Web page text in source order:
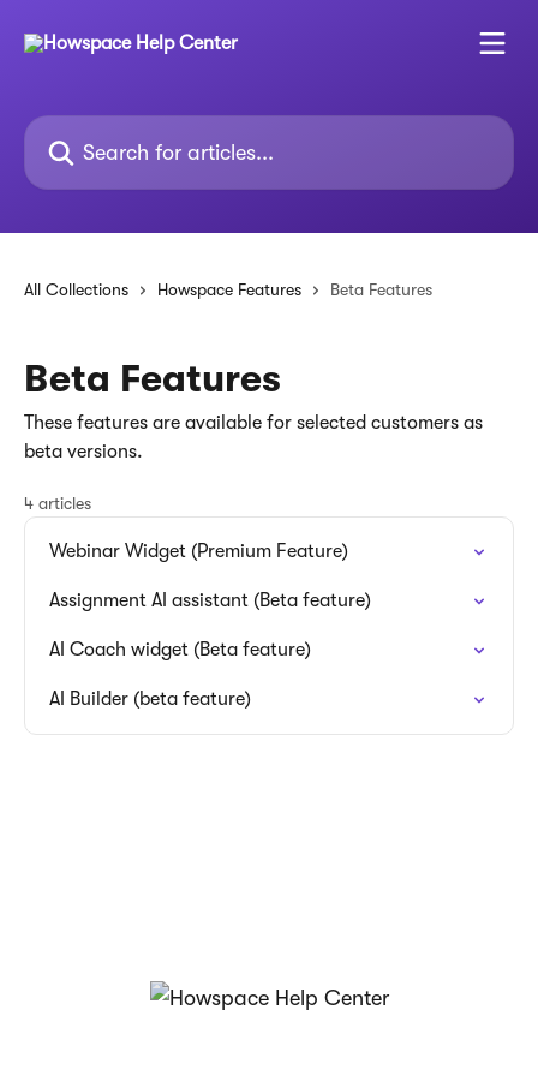
Search for articles...
All Collections Howspace Features Beta Features
Beta Features
These features are available for selected customers as
beta versions.
4 articles
Webinar Widget (Premium Feature)
Assignment AI assistant (Beta feature)
AI Coach widget (Beta feature)
AI Builder (beta feature)